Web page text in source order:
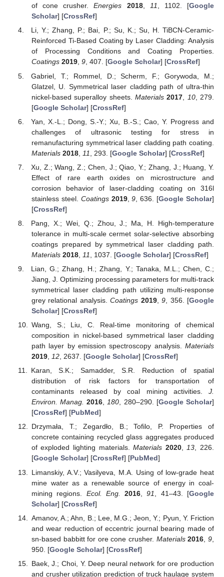
of cone crusher.Energies 2018, 11, 1102. [Google
Scholar] [CrossRef]
Li, Y.; Zhang, P.; Bai, P.; Su, K.; Su, H. TiBCN-Ceramic-
Reinforced Ti-Based Coating by Laser Cladding: Analysis
of Processing Conditions and Coating Properties.
Coatings 2019, 9, 407. [Google Scholar] [CrossRef]
Gabriel, T.; Rommel, D.; Scherm, F.; Gorywoda, M.;
Glatzel, U. Symmetrical laser cladding path of ultra-thin
nickel-based superalloy sheets. Materials 2017 10, 279.
[Google Scholar] [CrossRef]
Yan, X.-L.; Dong, S.-Y.; Xu, B.-S.; Cao, Y. Progress and
challenges of ultrasonic testing for stress in
remanufacturing symmetrical laser cladding path coating.
Materials 2018, 11 , 293. [Google Scholar] [CrossRef]
Xu, Z.; Wang, Z.; Chen, J.; Qiao, Y.; Zhang, J.; Huang, Y.
Effect of rare earth oxides on microstructure and
corrosion behavior of laser-cladding coating on 316l
stainless steel. Coatings 2019,9 , 636. [Google Scholar]
[CrossRef]
Pang, X.; Wei, Q.; Zhou, J.; Ma, H. High-temperature
tolerance in multi-scale cermet solar-selective absorbing
coatings prepared by symmetrical laser cladding path.
Materials 2018, 11 , 1037. [Google Scholar] [CrossRef]
Lian, G.; Zhang, H.; Zhang, Y.; Tanaka, M.L.; Chen, C.;
Jiang, J. Optimizing processing parameters for multi-track
symmetrical laser cladding path utilizing multi-response
grey relational analysis.Coatings 2019,9 , 356. [Google
Scholar] [CrossRef]
Wang, S.; Liu, C. Real-time monitoring of chemical
composition in nickel-based symmetrical laser cladding
path layer by emission spectroscopy analysis. Materials
2019, 12, 2637. [Google Scholar] [CrossRef]
Karan, S.K.; Samadder, S.R. Reduction of spatial
distribution of risk factors for transportation of
contaminants released by coal mining activities. J.
Environ. Manag. 2016,180, 280–290. [Google Scholar]
[CrossRef] [PubMed]
Drzymała, T.; Zegardło, B.; Tofilo, P. Properties of
concrete containing recycled glass aggregates produced
of exploded lighting materials.Materials 2020,13, 226.
[Google Scholar] [CrossRef] [PubMed]
Limanskiy, A.V.; Vasilyeva, M.A. Using of low-grade heat
mine water as a renewable source of energy in coal-
mining regions. Ecol. Eng. 2016 ,91 , 41–43. [Google
Scholar] [CrossRef]
Amanov, A.; Ahn, B.; Lee, M.G.; Jeon, Y.; Pyun, Y. Friction
and wear reduction of eccentric journal bearing made of
sn-based babbitt for ore cone crusher. Materials 2016 ,9
950. [Google Scholar] [CrossRef]
Baek, J.; Choi, Y. Deep neural network for ore production
and crusher utilization prediction of truck haulage system